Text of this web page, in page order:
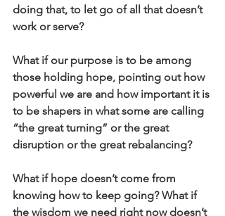
doing that, to let go of all that doesn’t
work or serve?
What if our purpose is to be among
those holding hope, pointing out how
powerful we are and how important it is
to be shapers in what some are calling
“the great turning” or the great
disruption or the great rebalancing?
What if hope doesn’t come from
knowing how to keep going? What if
the wisdom we need right now doesn’t